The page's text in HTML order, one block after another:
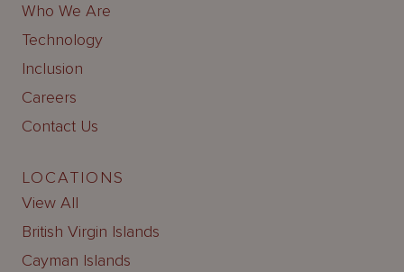
Who We Are
Technology
Inclusion
Careers
Contact Us
LOCATIONS
View All
British Virgin Islands
Cayman Islands